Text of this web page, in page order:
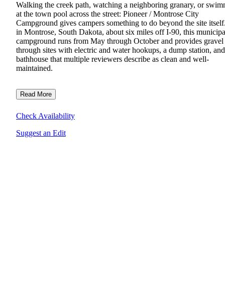
Walking the creek path, watching a neighboring granary, or
at the town pool across the street: Pioneer / Montrose City
Campground gives campers something to do beyond the site
in Montrose, South Dakota, about six miles off I-90, this
campground runs from May through October and provides
through sites with electric and water hookups, a dump station,
bathhouse that multiple reviewers describe as clean and well-
maintained.
Read More
Check Availability
Suggest an Edit